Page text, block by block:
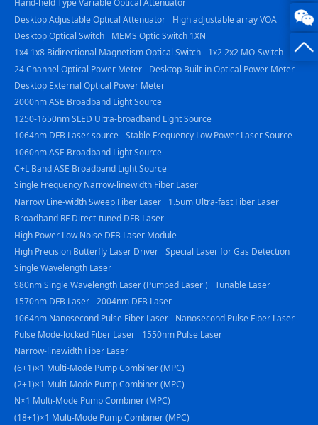
0816
Hand-held Type Variable Optical Attenuator
Desktop Adjustable Optical Attenuator
High adjustable array VOA
Desktop Optical Switch
MEMS Optic Switch 1XN
1x4 1x8 Bidirectional Magnetism Optical Switch
1x2 2x2 MO-Switch
24 Channel Optical Power Meter
Desktop Built-in Optical Power Meter
Desktop External Optical Power Meter
2000nm ASE Broadband Light Source
1250-1650nm SLED Ultra-broadband Light Source
1064nm DFB Laser source Stable Frequency Low Power Laser Source
1060nm ASE Broadband Light Source
C+L Band ASE Broadband Light Source
Single Frequency Narrow-linewidth Fiber Laser
Narrow Line-width Sweep Fiber Laser
1.5um Ultra-fast Fiber Laser
Broadband RF Direct-tuned DFB Laser
High Power Low Noise DFB Laser Module
High Precision Butterfly Laser Driver Special Laser for Gas Detection
Single Wavelength Laser
980nm Single Wavelength Laser (Pumped Laser )
Tunable Laser
1570nm DFB Laser 2004nm DFB Laser
1064nm Nanosecond Pulse Fiber Laser
Nanosecond Pulse Fiber Laser
Pulse Mode-locked Fiber Laser
1550nm Pulse Laser
Narrow-linewidth Fiber Laser
(6+1)×1 Multi-Mode Pump Combiner (MPC)
(2+1)×1 Multi-Mode Pump Combiner (MPC)
N×1 Multi-Mode Pump Combiner (MPC)
(18+1)×1 Multi-Mode Pump Combiner (MPC)